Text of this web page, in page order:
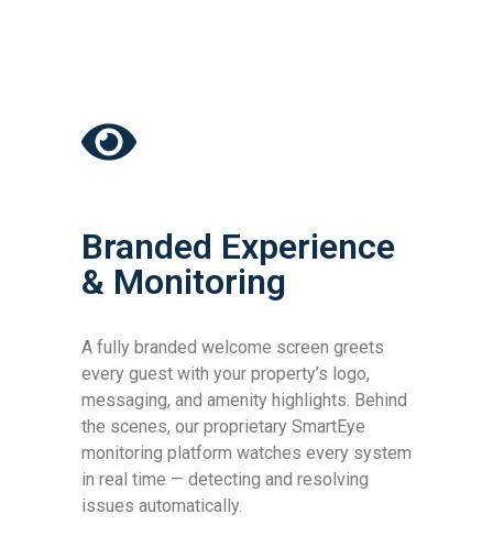
Branded Experience
& Monitoring
A fully branded welcome screen greets
every guest with your property’s logo,
messaging, and amenity highlights. Behind
the scenes, our proprietary SmartEye
monitoring platform watches every system
in real time — detecting and resolving
issues automatically.